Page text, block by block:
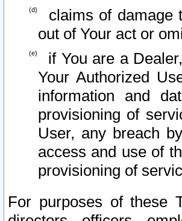
claims of damage
out of Your act or
if You are a
Your Authorized
information and
provisioning of
User, any breach
access and use of
provisioning of
For purposes of these